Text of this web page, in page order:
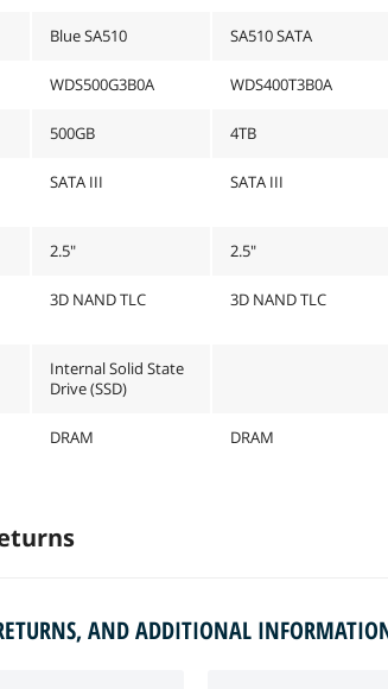
Blue SA510 SA510 SATA
WDS500G3B0A WDS400T3B0A
500GB 4TB
SATA III SATA III
2.5" 2.5"
3D NAND TLC 3D NAND TLC
Internal Solid State
Drive (SSD)
DRAM DRAM
AND ADDITIONAL